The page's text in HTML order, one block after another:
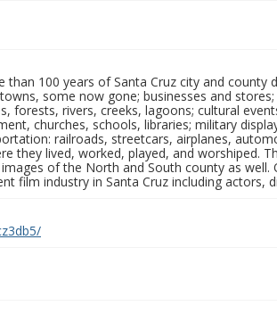
100 years of Santa Cruz city and county
some now gone; businesses and
forests, rivers, creeks, lagoons; cultural
churches, schools, libraries; military
railroads, streetcars, airplanes,
they lived, worked, played, and worshiped.
of the North and South county as well.
film industry in Santa Cruz including actors,